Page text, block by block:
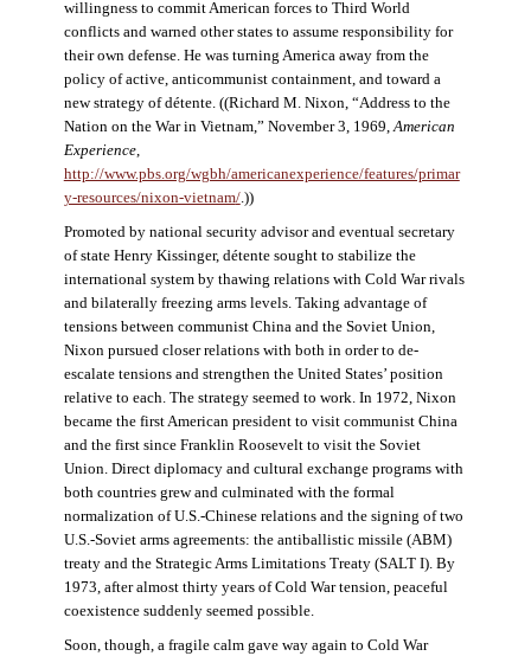
willingness to commit American forces to Third World
conflicts and warned other states to assume responsibility for
their own defense. He was turning America away from the
policy of active, anticommunist containment, and toward a
new strategy of détente. ((Richard M. Nixon, “Address to the
Nation on the War in Vietnam,” November 3, 1969,American
Experience,
http://www.pbs.org/wgbh/americanexperience/features/primar
y-resources/nixon-vietnam/.))
Promoted by national security advisor and eventual secretary
of state Henry Kissinger, détente sought to stabilize the
international system by thawing relations with Cold War rivals
and bilaterally freezing arms levels. Taking advantage of
tensions between communist China and the Soviet Union,
Nixon pursued closer relations with both in order to de-
escalate tensions and strengthen the United States’ position
relative to each. The strategy seemed to work. In 1972, Nixon
became the first American president to visit communist China
and the first since Franklin Roosevelt to visit the Soviet
Union. Direct diplomacy and cultural exchange programs with
both countries grew and culminated with the formal
normalization of U.S.-Chinese relations and the signing of two
U.S.-Soviet arms agreements: the antiballistic missile (ABM)
treaty and the Strategic Arms Limitations Treaty (SALT I). By
1973, after almost thirty years of Cold War tension, peaceful
coexistence suddenly seemed possible.
Soon, though, a fragile calm gave way again to Cold War